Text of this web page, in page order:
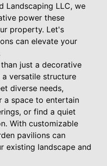
Landscaping LLC, we
power these
property. Let's
can elevate your
just a decorative
versatile structure
diverse needs,
a space to entertain
or find a quiet
With customizable
pavilions can
existing landscape and